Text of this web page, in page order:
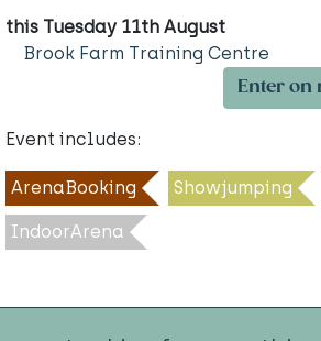
this Tuesday 11th August
Brook Farm Training Centre
Enter
Event includes:
ArenaBooking Showjumping
IndoorArena